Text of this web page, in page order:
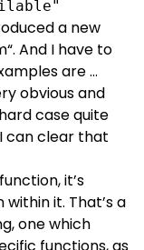
a new
“. And I have to
are …
obvious and
case quite
can clear that
it’s
it. That’s a
one which
functions, as